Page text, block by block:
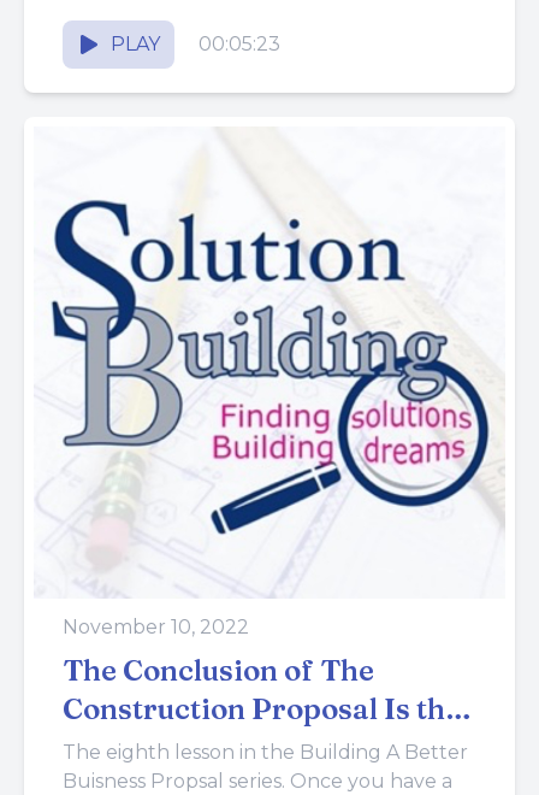
PLAY 00:05:23
November 10, 2022
The Conclusion of The
Construction Proposal Is the
Contract
The eighth lesson in the Building A Better
Buisness Propsal series. Once you have a